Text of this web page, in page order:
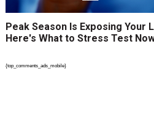
Peak Season Is Exposing Your
Here's What to Stress Test
{top_comments_ads_mobile}